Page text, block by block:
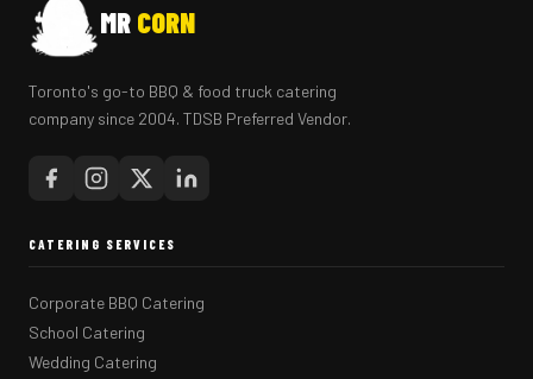
MR CORN
Toronto's go-to BBQ & food truck catering
company since 2004. TDSB Preferred Vendor.
CATERING SERVICES
Corporate BBQ Catering
School Catering
Wedding Catering